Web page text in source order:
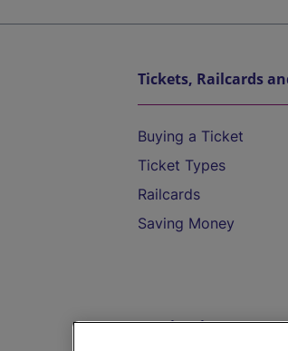
Tickets, Railcards
Buying a Ticket
Ticket Types
Railcards
Saving Money
Destinations